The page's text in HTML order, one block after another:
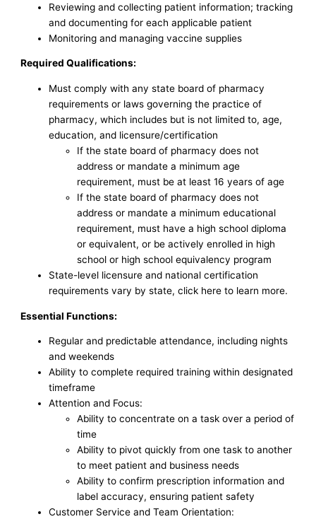
Reviewing and collecting patient information; tracking
and documenting for each applicable patient
Monitoring and managing vaccine supplies
Required Qualifications:
Must comply with any state board of pharmacy
requirements or laws governing the practice of
pharmacy, which includes but is not limited to, age,
education, and licensure/certification
If the state board of pharmacy does not
address or mandate a minimum age
requirement, must be at least 16 years of age
If the state board of pharmacy does not
address or mandate a minimum educational
requirement, must have a high school diploma
or equivalent, or be actively enrolled in high
school or high school equivalency program
State-level licensure and national certification
requirements vary by state, click here to learn more.
Essential Functions:
Regular and predictable attendance, including nights
and weekends
Ability to complete required training within designated
timeframe
Attention and Focus:
Ability to concentrate on a task over a period of
time
Ability to pivot quickly from one task to another
to meet patient and business needs
Ability to confirm prescription information and
label accuracy, ensuring patient safety
Customer Service and Team Orientation: